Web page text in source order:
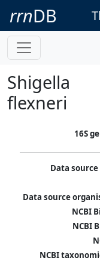
rrnDB
Shigella
flexneri
16S
Data
Data source
NCBI
NCBI
NCBI